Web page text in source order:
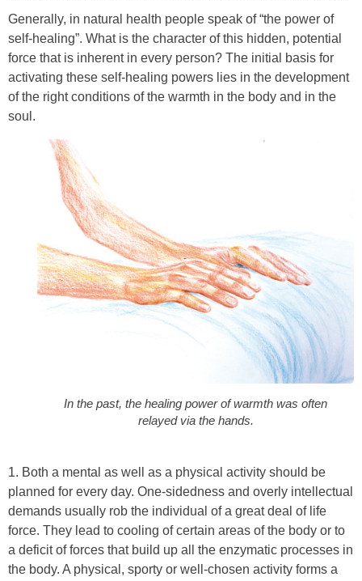
Generally, in natural health people speak of “the power of
self-healing”. What is the character of this hidden, potential
force that is inherent in every person? The initial basis for
activating these self-healing powers lies in the development
of the right conditions of the warmth in the body and in the
soul.
In the past, the healing power of warmth was often
relayed via the hands.
1. Both a mental as well as a physical activity should be
planned for every day. One-sidedness and overly intellectual
demands usually rob the individual of a great deal of life
force. They lead to cooling of certain areas of the body or to
a deficit of forces that build up all the enzymatic processes in
the body. A physical, sporty or well-chosen activity forms a